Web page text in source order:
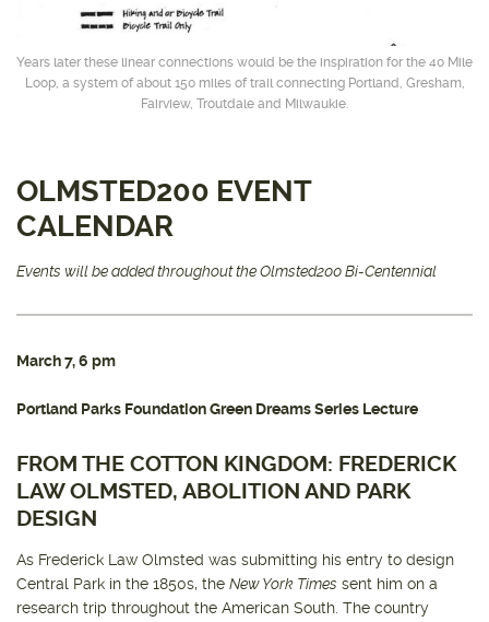
Years later these linear connections would be the inspiration for the 40 Mile
Loop, a system of about 150 miles of trail connecting Portland, Gresham,
Fairview, Troutdale and Milwaukie.
OLMSTED200 EVENT
CALENDAR
Events will be added throughout the Olmsted200 Bi-Centennial
March 7, 6 pm
Portland Parks Foundation Green Dreams Series Lecture
FROM THE COTTON KINGDOM: FREDERICK
LAW OLMSTED, ABOLITION AND PARK
DESIGN
As Frederick Law Olmsted was submitting his entry to design
Central Park in the 1850s, the New York Times sent him on a
research trip throughout the American South. The country